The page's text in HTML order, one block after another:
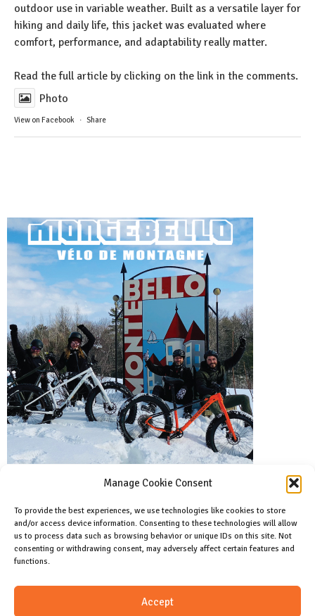
Manage Cookie Consent
To provide the best experiences, we use technologies like cookies to store
and/or access device information. Consenting to these technologies will allow
us to process data such as browsing behavior or unique IDs on this site. Not
consenting or withdrawing consent, may adversely affect certain features and
functions.
Accept
outdoor use in variable weather. Built as a versatile layer for
hiking and daily life, this jacket was evaluated where
comfort, performance, and adaptability really matter.
Read the full article by clicking on the link in the comments.
Photo
View on Facebook · Share
Facebook
Like us on facebook